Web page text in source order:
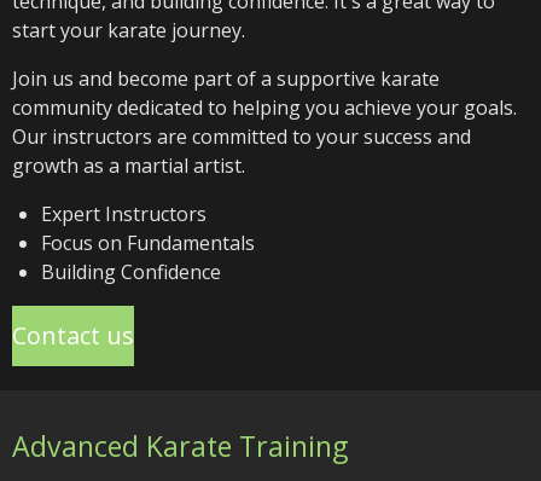
start your karate journey.
Join us and become part of a supportive karate
community dedicated to helping you achieve your goals.
Our instructors are committed to your success and
growth as a martial artist.
Expert Instructors
Focus on Fundamentals
Building Confidence
Contact us
Advanced Karate Training